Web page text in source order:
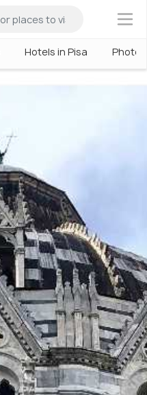
×
Hotels in Pisa Photos